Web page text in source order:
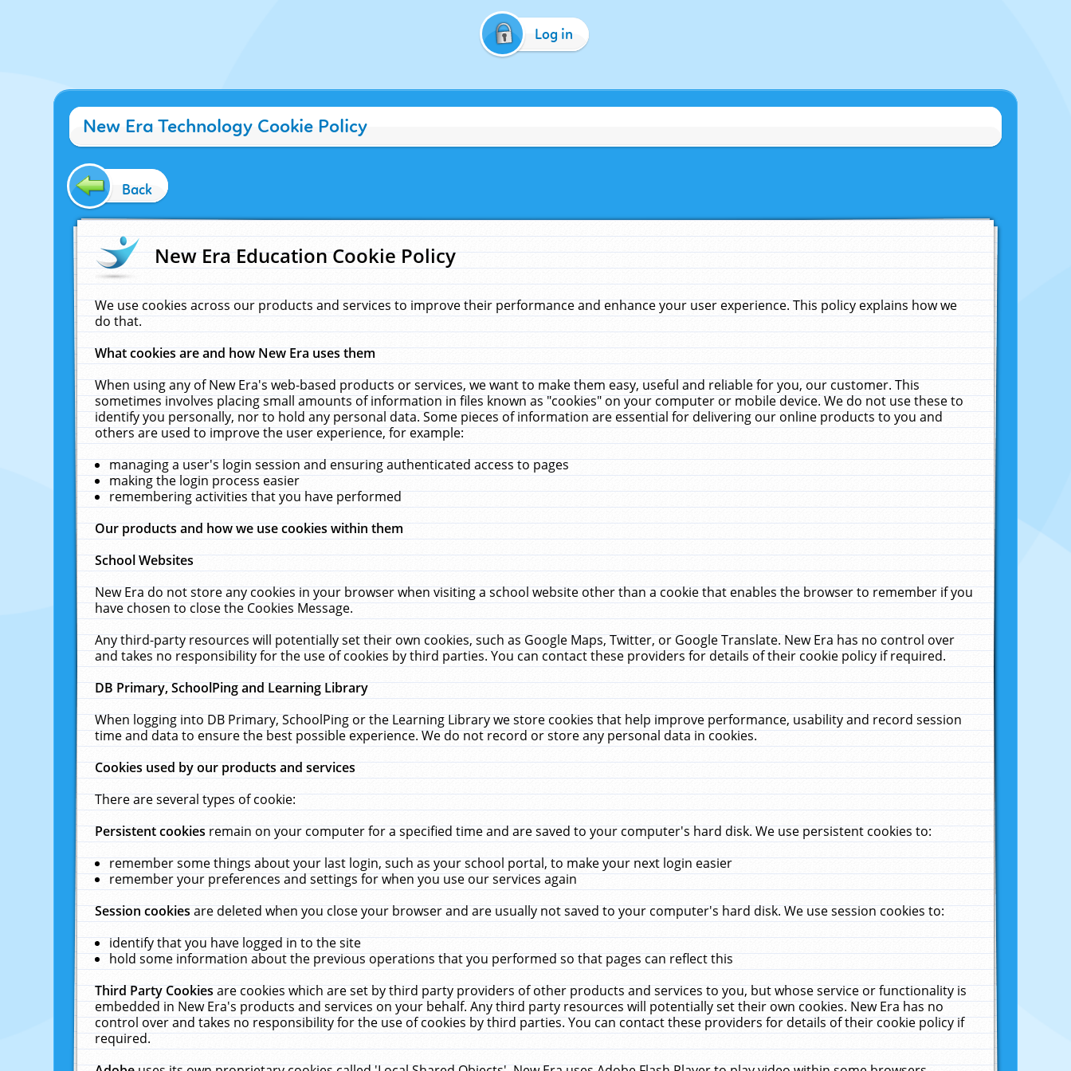
Log in
New Era Technology Cookie Policy
Back
New Era Education Cookie Policy
We use cookies across our products and services to improve their performance and enhance your user experience. This policy explains how we
do that.
What cookies are and how New Era uses them
When using any of New Era's web-based products or services, we want to make them easy, useful and reliable for you, our customer. This
sometimes involves placing small amounts of information in files known as "cookies" on your computer or mobile device. We do not use these to
identify you personally, nor to hold any personal data. Some pieces of information are essential for delivering our online products to you and
others are used to improve the user experience, for example:
managing a user's login session and ensuring authenticated access to pages
making the login process easier
remembering activities that you have performed
Our products and how we use cookies within them
School Websites
New Era do not store any cookies in your browser when visiting a school website other than a cookie that enables the browser to remember if you
have chosen to close the Cookies Message.
Any third-party resources will potentially set their own cookies, such as Google Maps, Twitter, or Google Translate. New Era has no control over
and takes no responsibility for the use of cookies by third parties. You can contact these providers for details of their cookie policy if required.
DB Primary, SchoolPing and Learning Library
When logging into DB Primary, SchoolPing or the Learning Library we store cookies that help improve performance, usability and record session
time and data to ensure the best possible experience. We do not record or store any personal data in cookies.
Cookies used by our products and services
There are several types of cookie:
Persistent cookiesremain on your computer for a specified time and are saved to your computer's hard disk. We use persistent cookies to:
remember some things about your last login, such as your school portal, to make your next login easier
remember your preferences and settings for when you use our services again
Session cookiesare deleted when you close your browser and are usually not saved to your computer's hard disk. We use session cookies to:
identify that you have logged in to the site
hold some information about the previous operations that you performed so that pages can reflect this
Third Party Cookiesare cookies which are set by third party providers of other products and services to you, but whose service or functionality is
embedded in New Era's products and services on your behalf. Any third party resources will potentially set their own cookies. New Era has no
control over and takes no responsibility for the use of cookies by third parties. You can contact these providers for details of their cookie policy if
required.